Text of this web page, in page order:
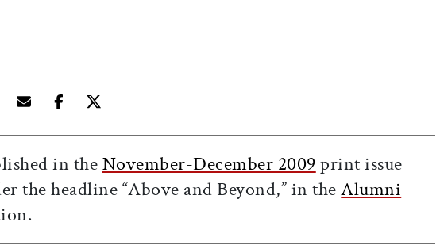
this article
Email this article
Share this article on Facebook
Share this article on X
in theNovember-December 2009print issue
the headline “Above and Beyond,” in theAlumni